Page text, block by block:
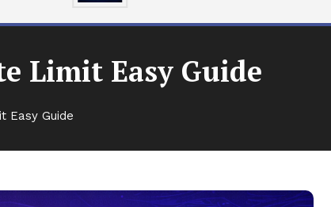
Limit Easy Guide
Easy Guide